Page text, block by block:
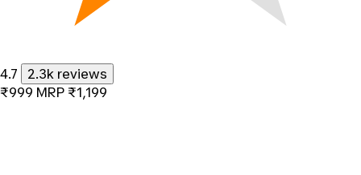
4.7
2.3k reviews
₹999 MRP ₹1,199